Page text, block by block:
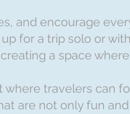
and encourage
for a trip solo or
a space
travelers can
are not only fun